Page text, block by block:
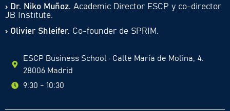
› Dr. Niko Muñoz. Academic Director ESCP y co-director
JB Institute.
› Olivier Shleifer. Co-founder de SPRIM.
ESCP Business School · Calle María de Molina, 4.
28006 Madrid
9:30 - 10:30